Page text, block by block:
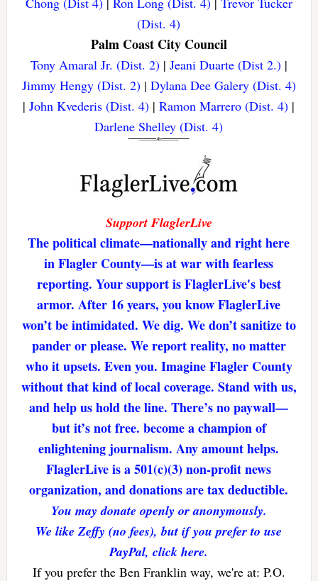
(Dist. 4)
Palm Coast City Council
Tony Amaral Jr. (Dist. 2)| Jeani Duarte (Dist 2.)|
Jimmy Hengy (Dist. 2)| Dylana Dee Galery (Dist. 4)
|John Kvederis (Dist. 4) |Ramon Marrero (Dist. 4) |
Darlene Shelley (Dist. 4)
Support FlaglerLive
The political climate—nationally and right here
in Flagler County—is at war with fearless
reporting. Your support is FlaglerLive's best
armor. After 16 years, you know FlaglerLive
won’t be intimidated. We dig. We don’t sanitize to
pander or please. We report reality, no matter
who it upsets. Even you. Imagine Flagler County
without that kind of local coverage. Stand with us,
and help us hold the line. There’s no paywall—
but it’s not free. become a champion of
enlightening journalism. Any amount helps.
FlaglerLive is a 501(c)(3) non-profit news
organization, and donations are tax deductible.
You may donate openly or anonymously.
We like Zeffy (no fees), but if you prefer to use
PayPal, click here.
If you prefer the Ben Franklin way, we're at: P.O.